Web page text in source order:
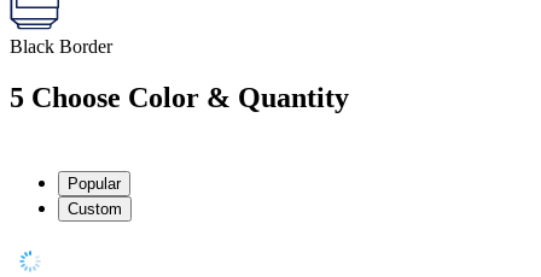
Black Border
5 Choose Color & Quantity
Popular
Custom